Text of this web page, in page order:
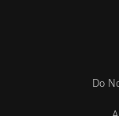
Do